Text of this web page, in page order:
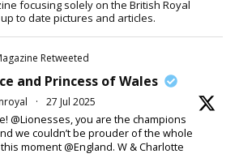
focusing solely on the British Royal
to date pictures and articles.
Retweeted
and Princess of Wales
· 27 Jul 2025
@Lionesses, you are the champions
we couldn’t be prouder of the whole
moment @England. W & Charlotte